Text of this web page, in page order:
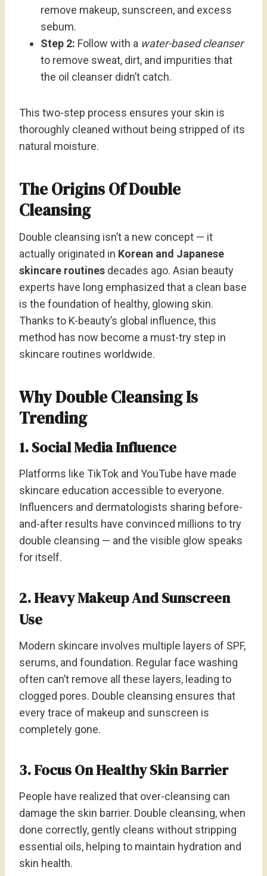
remove makeup, sunscreen, and excess
sebum.
Step 2: Follow with a water-based cleanser
to remove sweat, dirt, and impurities that
the oil cleanser didn’t catch.
This two-step process ensures your skin is
thoroughly cleaned without being stripped of its
natural moisture.
The Origins Of Double
Cleansing
Double cleansing isn’t a new concept — it
actually originated in Korean and Japanese
skincare routines decades ago. Asian beauty
experts have long emphasized that a clean base
is the foundation of healthy, glowing skin.
Thanks to K-beauty’s global influence, this
method has now become a must-try step in
skincare routines worldwide.
Why Double Cleansing Is
Trending
1. Social Media Influence
Platforms like TikTok and YouTube have made
skincare education accessible to everyone.
Influencers and dermatologists sharing before-
and-after results have convinced millions to try
double cleansing — and the visible glow speaks
for itself.
2. Heavy Makeup And Sunscreen
Use
Modern skincare involves multiple layers of SPF,
serums, and foundation. Regular face washing
often can’t remove all these layers, leading to
clogged pores. Double cleansing ensures that
every trace of makeup and sunscreen is
completely gone.
3. Focus On Healthy Skin Barrier
People have realized that over-cleansing can
damage the skin barrier. Double cleansing, when
done correctly, gently cleans without stripping
essential oils, helping to maintain hydration and
skin health.